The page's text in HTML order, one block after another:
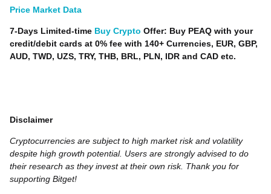
Price Market Data
7-Days Limited-time Buy Crypto Offer: Buy PEAQ with your
credit/debit cards at 0% fee with 140+ Currencies, EUR, GBP,
AUD, TWD, UZS, TRY, THB, BRL, PLN, IDR and CAD etc.
Disclaimer
Cryptocurrencies are subject to high market risk and volatility
despite high growth potential. Users are strongly advised to do
their research as they invest at their own risk. Thank you for
supporting Bitget!